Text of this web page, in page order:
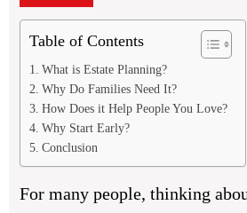
Table of Contents
What is Estate Planning?
Why Do Families Need It?
How Does it Help People You Love?
Why Start Early?
Conclusion
For many people, thinking